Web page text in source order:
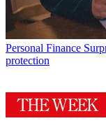
Personal Finance
protection